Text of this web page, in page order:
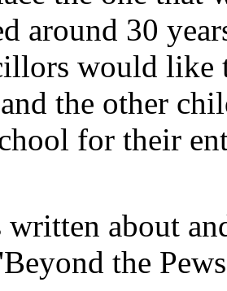
around 30
would like
the other
for their
written about
the